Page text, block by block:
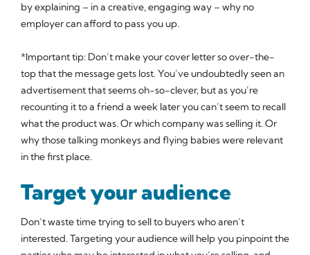
by explaining – in a creative, engaging way – why no
employer can afford to pass you up.
*Important tip: Don’t make your cover letter so over-the-
top that the message gets lost. You’ve undoubtedly seen an
advertisement that seems oh-so-clever, but as you’re
recounting it to a friend a week later you can’t seem to recall
what the product was. Or which company was selling it. Or
why those talking monkeys and flying babies were relevant
in the first place.
Target your audience
Don’t waste time trying to sell to buyers who aren’t
interested. Targeting your audience will help you pinpoint the